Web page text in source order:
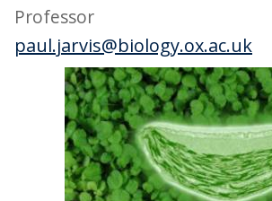
Professor
paul.jarvis@biology.ox.ac.uk